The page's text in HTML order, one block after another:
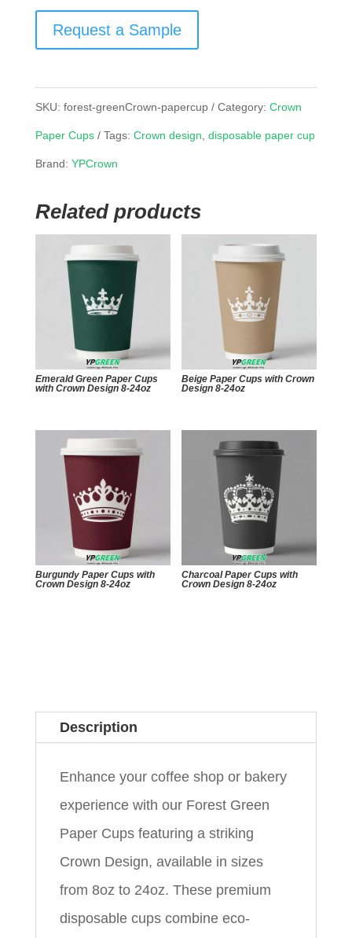
Request a Sample
SKU: forest-greenCrown-papercup Category: Crown
Paper Cups Tags: Crown design disposable paper cup
Brand: YPCrown
Related products
Emerald Green Paper Cups
with Crown Design 8-24oz
Beige Paper Cups with Crown
Design 8-24oz
Burgundy Paper Cups with
Crown Design 8-24oz
Charcoal Paper Cups with
Crown Design 8-24oz
Description
Enhance your coffee shop or bakery
experience with our Forest Green
Paper Cups featuring a striking
Crown Design, available in sizes
from 8oz to 24oz. These premium
disposable cups combine eco-